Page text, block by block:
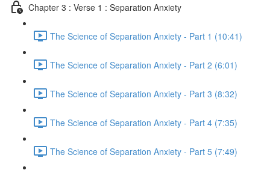
Chapter 3 : Verse 1 : Separation Anxiety
The Science of Separation Anxiety - Part 1 (10:41)
The Science of Separation Anxiety - Part 2 (6:01)
The Science of Separation Anxiety - Part 3 (8:32)
The Science of Separation Anxiety - Part 4 (7:35)
The Science of Separation Anxiety - Part 5 (7:49)